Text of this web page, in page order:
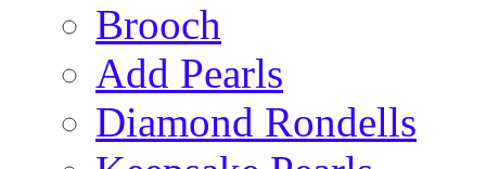
Brooch
Add Pearls
Diamond Rondells